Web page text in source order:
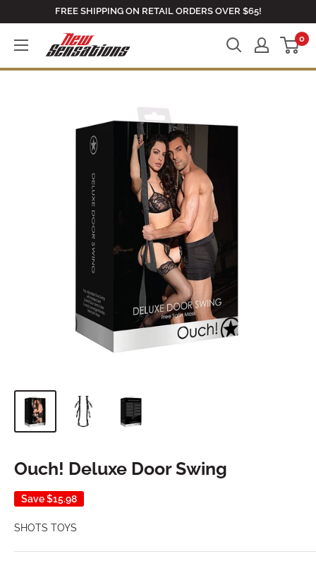
content
FREE SHIPPING ON RETAIL ORDERS OVER $65!
newsensationsstore 0
Ouch! Deluxe Door Swing
Save$15.98
SHOTS TOYS